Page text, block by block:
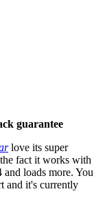
guarantee
love its super
fact it works with
loads more. You
and it's currently